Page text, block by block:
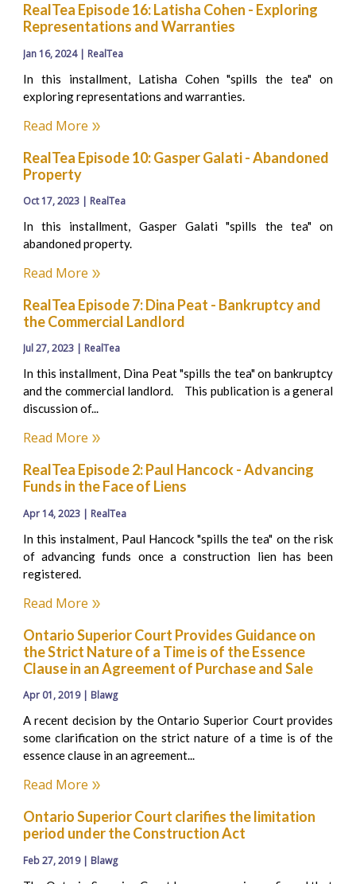
RealTea Episode 16: Latisha Cohen - Exploring
Representations and Warranties
Jan 16, 2024 | RealTea
In this installment, Latisha Cohen "spills the tea" on
exploring representations and warranties.
Read More
RealTea Episode 10: Gasper Galati - Abandoned
Property
Oct 17, 2023 | RealTea
In this installment, Gasper Galati "spills the tea" on
abandoned property.
Read More
RealTea Episode 7: Dina Peat - Bankruptcy and
the Commercial Landlord
Jul 27, 2023 | RealTea
In this installment, Dina Peat "spills the tea" on bankruptcy
and the commercial landlord. This publication is a general
discussion of...
Read More
RealTea Episode 2: Paul Hancock - Advancing
Funds in the Face of Liens
Apr 14, 2023 | RealTea
In this instalment, Paul Hancock "spills the tea" on the risk
of advancing funds once a construction lien has been
registered.
Read More
Ontario Superior Court Provides Guidance on
the Strict Nature of a Time is of the Essence
Clause in an Agreement of Purchase and Sale
Apr 01, 2019 | Blawg
A recent decision by the Ontario Superior Court provides
some clarification on the strict nature of a time is of the
essence clause in an agreement...
Read More
Ontario Superior Court clarifies the limitation
period under the Construction Act
Feb 27, 2019 | Blawg